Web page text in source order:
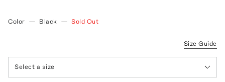
Color — Black — Sold Out
Size Guide
Select a size